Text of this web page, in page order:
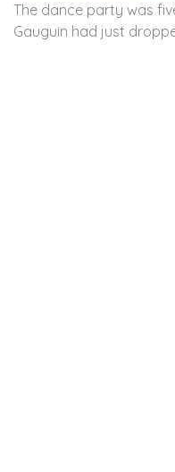
The dance party was
Gauguin had just